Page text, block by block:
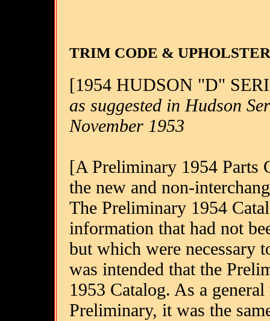
TRIM CODE &
[1954 HUDSON "D"
as suggested in Hudson
November 1953
[A Preliminary 1954 Parts
the new and non-
The Preliminary 1954
information that had not
but which were necessary
was intended that the
1953 Catalog. As a
Preliminary, it was the